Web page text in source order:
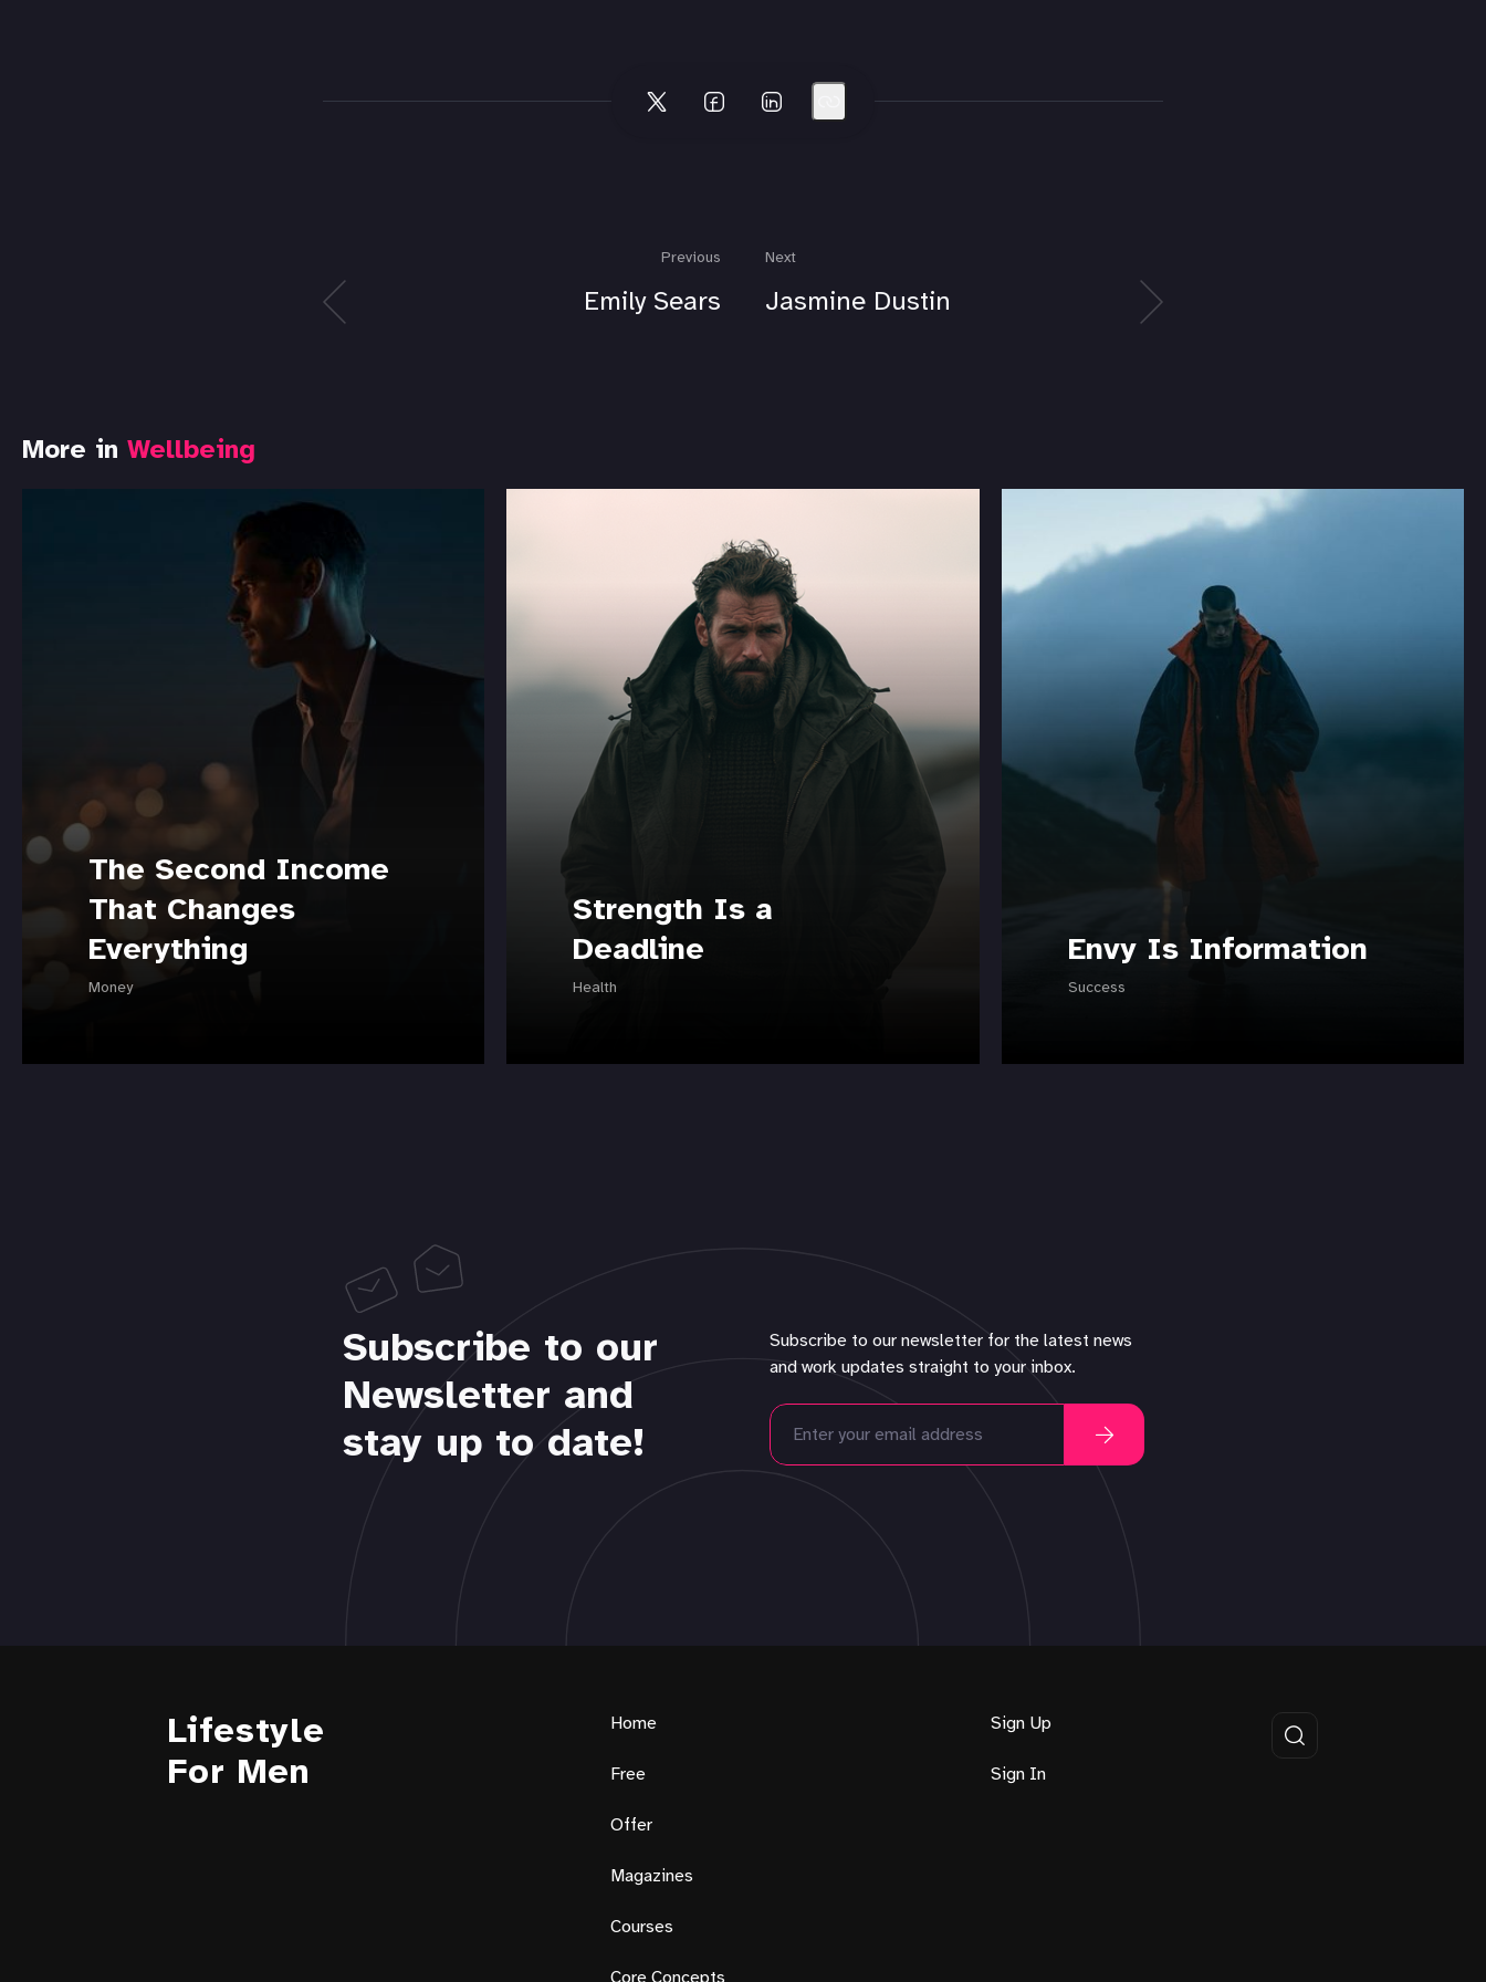
Next
Jasmine Dustin
Previous
Emily Sears
More in Wellbeing
The Second Income
That Changes
Everything
Money
Strength Is a
Deadline
Health
Envy Is Information
Success
Subscribe to our
Newsletter and
stay up to date!
Subscribe to our newsletter for the latest news
and work updates straight to your inbox.
Lifestyle
For Men
Home
Free
Offer
Magazines
Courses
Core Concepts
Sign Up
Sign In